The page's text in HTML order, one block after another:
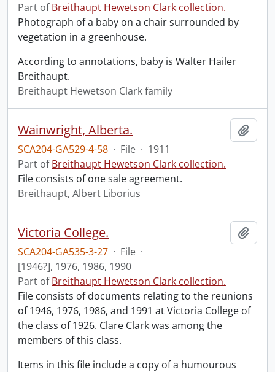
Part ofBreithaupt Hewetson Clark collection.
Photograph of a baby on a chair surrounded by
vegetation in a greenhouse.
According to annotations, baby is Walter Hailer
Breithaupt.
Breithaupt Hewetson Clark family
Wainwright, Alberta.
SCA204-GA529-4-58 · File · 1911
Part ofBreithaupt Hewetson Clark collection.
File consists of one sale agreement.
Breithaupt, Albert Liborius
Victoria College.
SCA204-GA535-3-27 · File ·
[1946?], 1976, 1986, 1990
Part ofBreithaupt Hewetson Clark collection.
File consists of documents relating to the reunions
of 1946, 1976, 1986, and 1991 at Victoria College of
the class of 1926. Clare Clark was among the
members of this class.
Items in this file include a copy of a humourous